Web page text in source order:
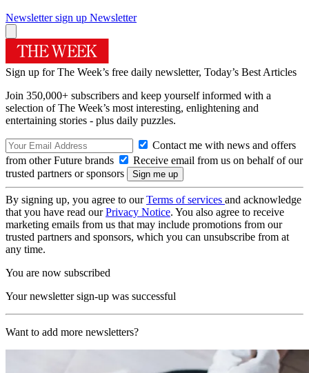
Newsletter sign up Newsletter
Sign up for The Week’s free daily newsletter, Today’s Best Articles
Join 350,000+ subscribers and keep yourself informed with a
selection of The Week’s most interesting, enlightening and
entertaining stories - plus daily puzzles.
Contact me with news and offers
from other Future brands
Receive email from us on behalf of our
trusted partners or sponsors
By signing up, you agree to ourTerms of services and acknowledge
that you have read ourPrivacy Notice. You also agree to receive
marketing emails from us that may include promotions from our
trusted partners and sponsors, which you can unsubscribe from at
any time.
You are now subscribed
Your newsletter sign-up was successful
Want to add more newsletters?